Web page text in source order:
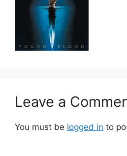
Leave a
You must be logged in to